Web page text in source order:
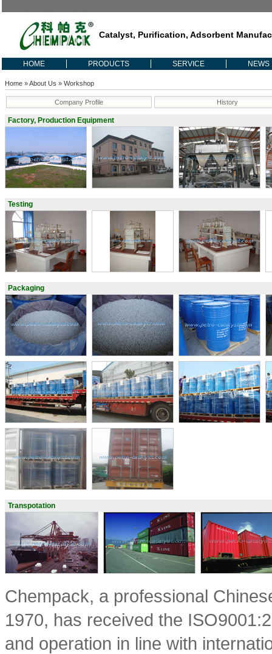
Catalyst, Purification, Adsorbent
HOME PRODUCTS SERVICE NEWS
Home»About Us » Workshop
Company Profile History
Factory, Production Equipment
Testing
Packaging
Transpotation
Chempack, a professional
1970, has received the
and operation in line with